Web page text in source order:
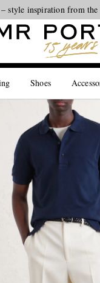
style inspiration from
Shoes